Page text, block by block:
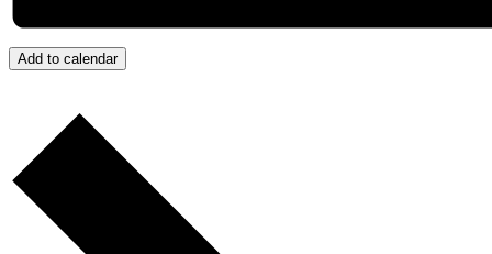
Add to calendar